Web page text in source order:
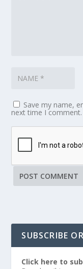
Save my name,
next time I comment.
SUBSCRIBE
Click here to